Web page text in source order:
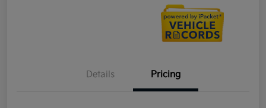
Details Pricing